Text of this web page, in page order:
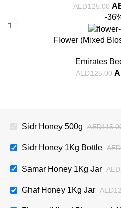
AED125.00
-
Flower (Mixed
Emirates
AED125.00
Sidr Honey 500g AED
Sidr Honey 1Kg Bottle AED
Samar Honey 1Kg Jar AED
Ghaf Honey 1Kg Jar AED